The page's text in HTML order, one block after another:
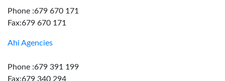
Phone :679 670 171
Fax:679 670 171
Ahi Agencies
Phone :679 391 199
Fax:679 340 294